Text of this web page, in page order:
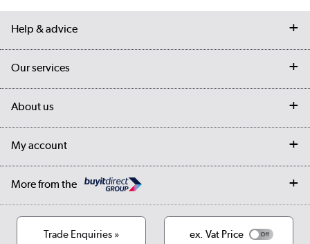
Help & advice
Student Discount
Our services
About us
Terms & conditions
My account
More from the
Trade Enquiries » ex. Vat Price